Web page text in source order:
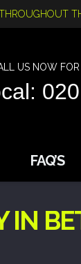
US NOW FOR
FAQ’S
IN